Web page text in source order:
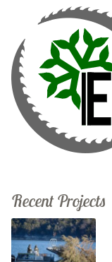
Recent Projects